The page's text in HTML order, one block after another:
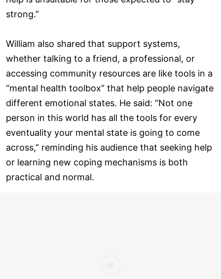
strong.”
William also shared that support systems,
whether talking to a friend, a professional, or
accessing community resources are like tools in a
“mental health toolbox” that help people navigate
different emotional states. He said: “Not one
person in this world has all the tools for every
eventuality your mental state is going to come
across,” reminding his audience that seeking help
or learning new coping mechanisms is both
practical and normal.